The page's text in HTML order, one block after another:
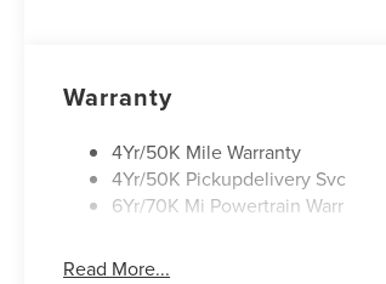
Warranty
4Yr/50K Mile Warranty
4Yr/50K Pickupdelivery Svc
6Yr/70K Mi Powertrain Warr
Read More...